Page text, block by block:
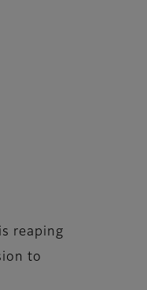
reaping
to